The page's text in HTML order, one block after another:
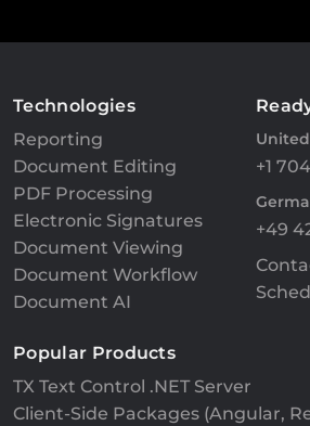
Technologies
Reporting
Document Editing
PDF Processing
Electronic Signatures
Document Viewing
Document Workflow
Document AI
+1
+49
Popular Products
TX Text Control .NET Server
Client-Side Packages (Angular,